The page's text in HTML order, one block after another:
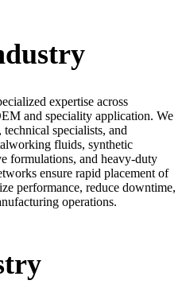
expertise across
and speciality application. We
specialists, and
fluids, synthetic
formulations, and heavy-duty
ensure rapid placement of
performance, reduce downtime,
operations.